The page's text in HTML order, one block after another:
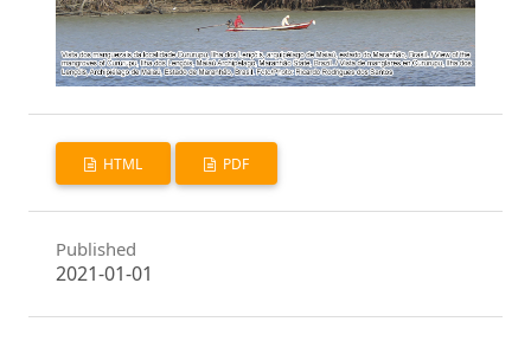
HTML PDF
Published
2021-01-01